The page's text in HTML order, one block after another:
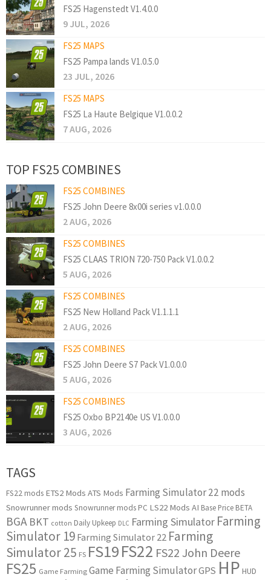
FS25 Hagenstedt V1.4.0.0
9 JUL, 2026
FS25 MAPS
FS25 Pampa lands V1.0.5.0
23 JUL, 2026
FS25 MAPS
FS25 La Haute Belgique V1.0.0.2
7 AUG, 2026
TOP FS25 COMBINES
FS25 COMBINES
FS25 John Deere 8x00i series v1.0.0.0
2 AUG, 2026
FS25 COMBINES
FS25 CLAAS TRION 720-750 Pack V1.0.0.2
5 AUG, 2026
FS25 COMBINES
FS25 New Holland Pack V1.1.1.1
2 AUG, 2026
FS25 COMBINES
FS25 John Deere S7 Pack V1.0.0.0
5 AUG, 2026
FS25 COMBINES
FS25 Oxbo BP2140e US V1.0.0.0
3 AUG, 2026
TAGS
FS22 mods ETS2 Mods ATS Mods Farming Simulator 22 mods
Snowrunner mods Snowrunner mods PC LS22 Mods AI Base Price BETA
BGA BKT cotton Daily Upkeep DLC Farming Simulator Farming
Simulator 19 Farming Simulator 22 Farming
Simulator 25 FS FS19FS22 FS22 John Deere
FS25 Game Farming Game Farming SimulatorGPS HP HUD